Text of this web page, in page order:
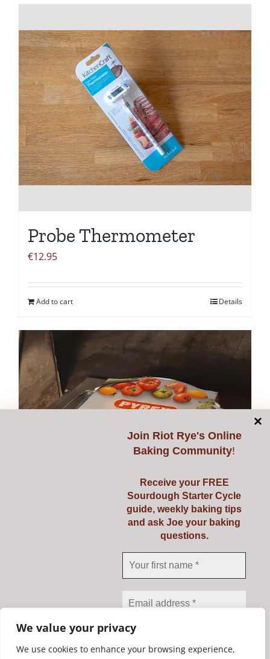
We value your privacy
We use cookies to enhance your browsing experience,
Probe Thermometer
€12.95
Add to cart Details
Add to cart Details
Join Riot Rye's Online
Baking Community!
Receive your FREE
Sourdough Starter Cycle
guide, weekly baking tips
and ask Joe your baking
questions.